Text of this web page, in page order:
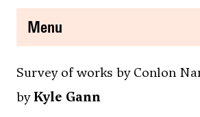
menu
Survey of works by Conlon
byKyle Gann